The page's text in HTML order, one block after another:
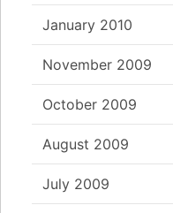
January 2010
November 2009
October 2009
August 2009
July 2009